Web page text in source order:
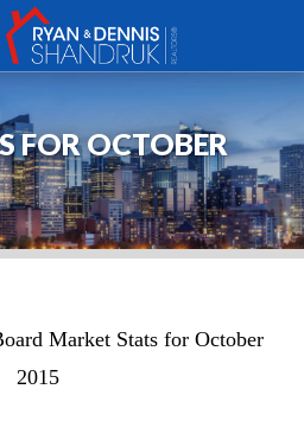
FOR OCTOBER
Market Stats for October
2015